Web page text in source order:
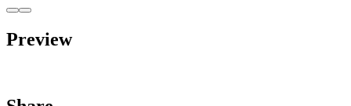
Preview